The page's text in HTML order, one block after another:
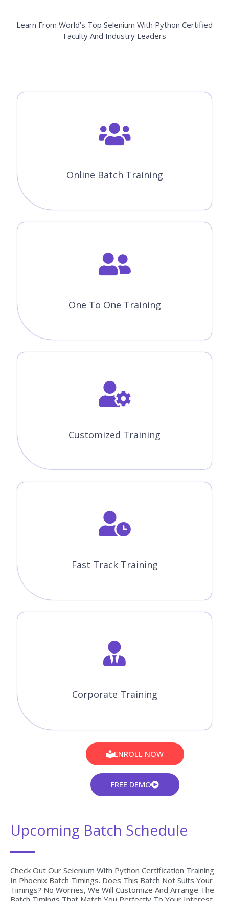
Learn From World’s Top Selenium With Python Certified
Faculty And Industry Leaders
Online Batch Training
One To One Training
Customized Training
Fast Track Training
Corporate Training
ENROLL NOW
FREE DEMO
Upcoming Batch Schedule
Check Out Our Selenium With Python Certification Training
In Phoenix Batch Timings. Does This Batch Not Suits Your
Timings? No Worries, We Will Customize And Arrange The